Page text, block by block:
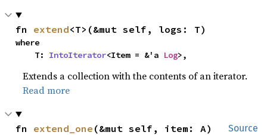
fn extend<T>(&mut self, logs: T)
where
    T:
IntoIterator<Item = &'a Log>,
Extends a collection with the contents of an iterator.
Read more
Source
fn extend_one (&mut self, item: A)